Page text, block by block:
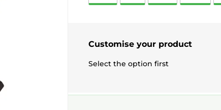
Customise your product
Select the option first